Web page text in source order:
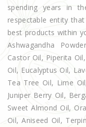
spending years in
respectable entity
best products within
Ashwagandha
Castor Oil, Piperita
Oil, Eucalyptus Oil,
Tea Tree Oil, Lime
Juniper Berry Oil,
Sweet Almond Oil,
Oil, Aniseed Oil,